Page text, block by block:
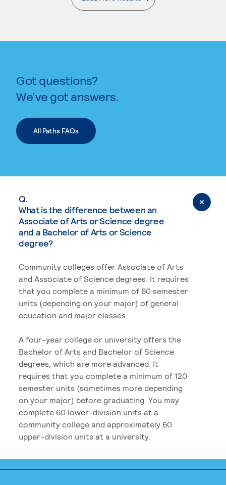
. External page
Got questions?
We’ve got answers.
All Paths FAQs
Q.
What is the difference between an
Associate of Arts or Science degree
and a Bachelor of Arts or Science
degree?
Community colleges offer Associate of Arts
and Associate of Science degrees. It requires
that you complete a minimum of 60 semester
units (depending on your major) of general
education and major classes.
A four-year college or university offers the
Bachelor of Arts and Bachelor of Science
degrees, which are more advanced. It
requires that you complete a minimum of 120
semester units (sometimes more depending
on your major) before graduating. You may
complete 60 lower-division units at a
community college and approximately 60
upper-division units at a university.